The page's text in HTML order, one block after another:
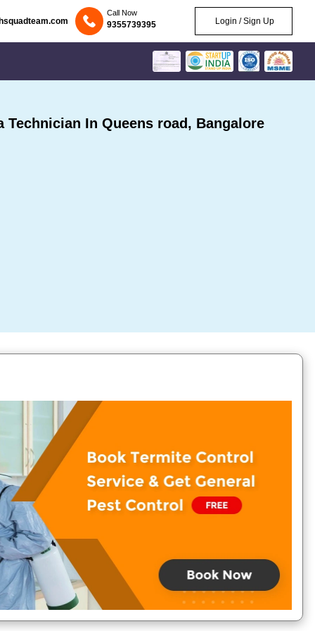
Call Now
9355739395 Login / Sign Up
Technician In Queens road, Bangalore